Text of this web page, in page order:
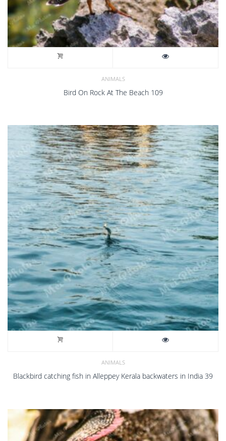
ANIMALS
Bird On Rock At The Beach 109
ANIMALS
Blackbird catching fish in Alleppey Kerala backwaters in India 39